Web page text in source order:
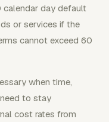
calendar day default
or services if the
cannot exceed 60
when time,
to stay
cost rates from